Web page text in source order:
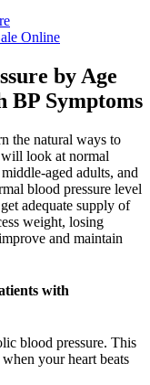
Online
by Age
BP Symptoms
the natural ways to
look at normal
aged adults, and
blood pressure level
adequate supply of
weight, losing
and maintain
with
blood pressure. This
your heart beats